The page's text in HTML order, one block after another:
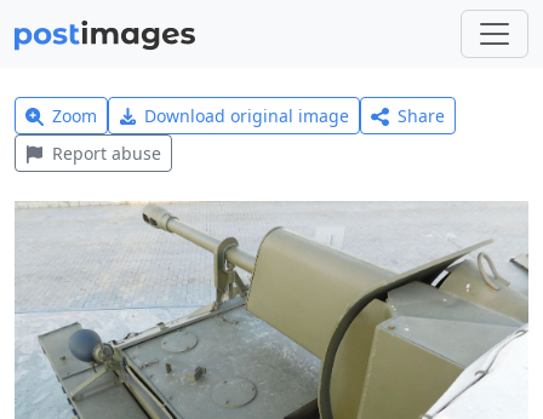
Zoom Download original image
Share
Report abuse